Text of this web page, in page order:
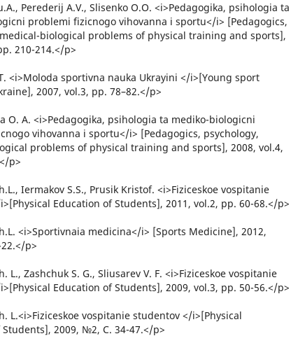
Perederij A.V., Slisenko O.O. <i>Pedagogika, psihologia ta
problemi fizicnogo vihovanna i sportu</i> [Pedagogics,
biological problems of physical training and sports],
210-214.</p>
<i>Moloda sportivna nauka Ukrayini </i>[Young sport
2007, vol.3, pp. 78–82.</p>
O. A. <i>Pedagogika, psihologia ta mediko-biologicni
vihovanna i sportu</i> [Pedagogics, psychology,
problems of physical training and sports], 2008, vol.4,
p>
Iermakov S.S., Prusik Kristof. <i>Fiziceskoe vospitanie
Education of Students], 2011, vol.2, pp. 60-68.</p>
<i>Sportivnaia medicina</i> [Sports Medicine], 2012,
p>
L., Zashchuk S. G., Sliusarev V. F. <i>Fiziceskoe vospitanie
Education of Students], 2009, vol.3, pp. 50-56.</p>
L.<i>Fiziceskoe vospitanie studentov </i>[Physical
Students], 2009, №2, С. 34-47.</p>